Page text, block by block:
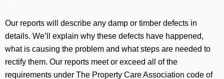
Our reports will describe any damp or timber defects in
details. We’ll explain why these defects have happened,
what is causing the problem and what steps are needed to
rectify them. Our reports meet or exceed all of the
requirements under The Property Care Association code of